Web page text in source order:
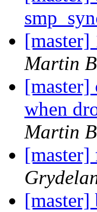
[master]
Martin
[master]
when
Martin
[master]